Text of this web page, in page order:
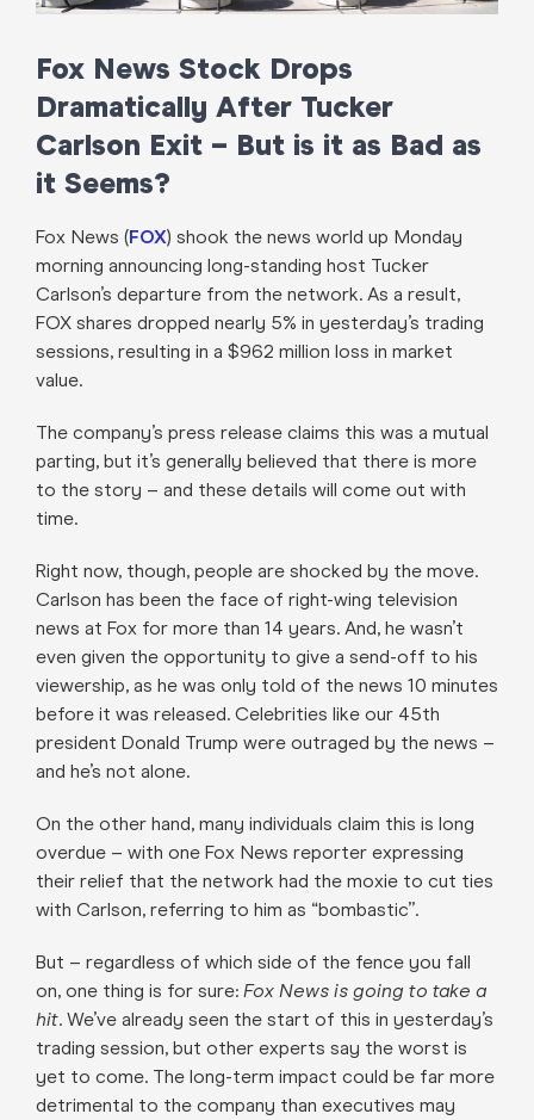
Fox News Stock Drops
Dramatically After Tucker
Carlson Exit – But is it as Bad as
it Seems?
Fox News (FOX) shook the news world up Monday
morning announcing long-standing host Tucker
Carlson’s departure from the network. As a result,
FOX shares dropped nearly 5% in yesterday’s trading
sessions, resulting in a $962 million loss in market
value.
The company’s press release claims this was a mutual
parting, but it’s generally believed that there is more
to the story – and these details will come out with
time.
Right now, though, people are shocked by the move.
Carlson has been the face of right-wing television
news at Fox for more than 14 years. And, he wasn’t
even given the opportunity to give a send-off to his
viewership, as he was only told of the news 10 minutes
before it was released. Celebrities like our 45th
president Donald Trump were outraged by the news –
and he’s not alone.
On the other hand, many individuals claim this is long
overdue – with one Fox News reporter expressing
their relief that the network had the moxie to cut ties
with Carlson, referring to him as “bombastic”.
But – regardless of which side of the fence you fall
on, one thing is for sure: Fox News is going to take a
hit. We’ve already seen the start of this in yesterday’s
trading session, but other experts say the worst is
yet to come. The long-term impact could be far more
detrimental to the company than executives may